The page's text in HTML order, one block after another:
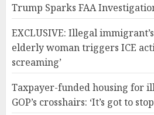
Trump Sparks FAA
EXCLUSIVE: Illegal
elderly woman triggers ICE
screaming’
Taxpayer-funded housing for
GOP’s crosshairs: ‘It’s got to